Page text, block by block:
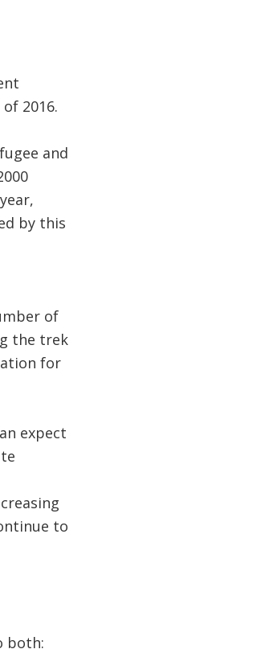
2016.
and
by this
of
the trek
for
expect
to
both: